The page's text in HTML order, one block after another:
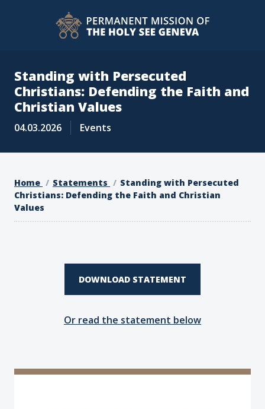
Standing with Persecuted
Christians: Defending the Faith and
Christian Values
04.03.2026 Events
Home Statements
Standing with Persecuted
Christians: Defending the Faith and Christian
Values
DOWNLOAD STATEMENT
Or read the statement below